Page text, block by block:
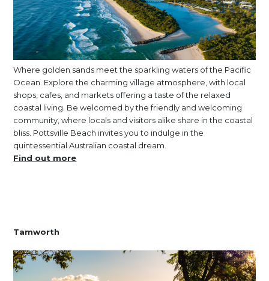
Where golden sands meet the sparkling waters of the Pacific
Ocean. Explore the charming village atmosphere, with local
shops, cafes, and markets offering a taste of the relaxed
coastal living. Be welcomed by the friendly and welcoming
community, where locals and visitors alike share in the coastal
bliss. Pottsville Beach invites you to indulge in the
quintessential Australian coastal dream.
Find out more
Tamworth